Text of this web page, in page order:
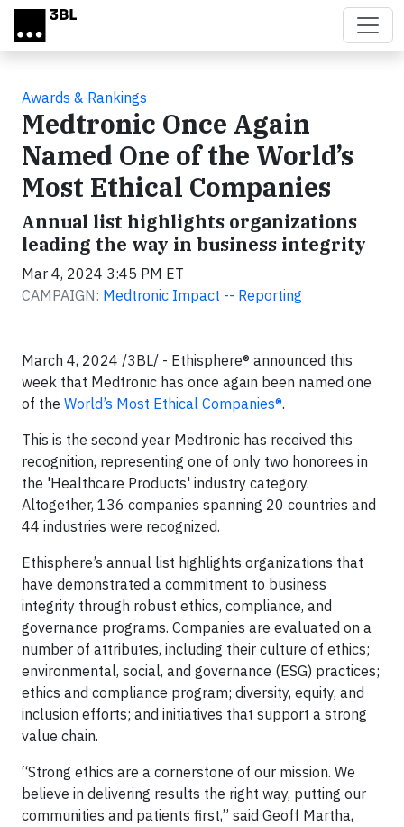
Skip to main content
Awards & Rankings
Medtronic Once Again
Named One of the World’s
Most Ethical Companies
Annual list highlights organizations
leading the way in business integrity
Mar 4, 2024 3:45 PM ET
CAMPAIGN: Medtronic Impact -- Reporting
March 4, 2024 /3BL/ - Ethisphere® announced this
week that Medtronic has once again been named one
of the World’s Most Ethical Companies®.
This is the second year Medtronic has received this
recognition, representing one of only two honorees in
the 'Healthcare Products' industry category.
Altogether, 136 companies spanning 20 countries and
44 industries were recognized.
Ethisphere’s annual list highlights organizations that
have demonstrated a commitment to business
integrity through robust ethics, compliance, and
governance programs. Companies are evaluated on a
number of attributes, including their culture of ethics;
environmental, social, and governance (ESG) practices;
ethics and compliance program; diversity, equity, and
inclusion efforts; and initiatives that support a strong
value chain.
“Strong ethics are a cornerstone of our mission. We
believe in delivering results the right way, putting our
communities and patients first,” said Geoff Martha,